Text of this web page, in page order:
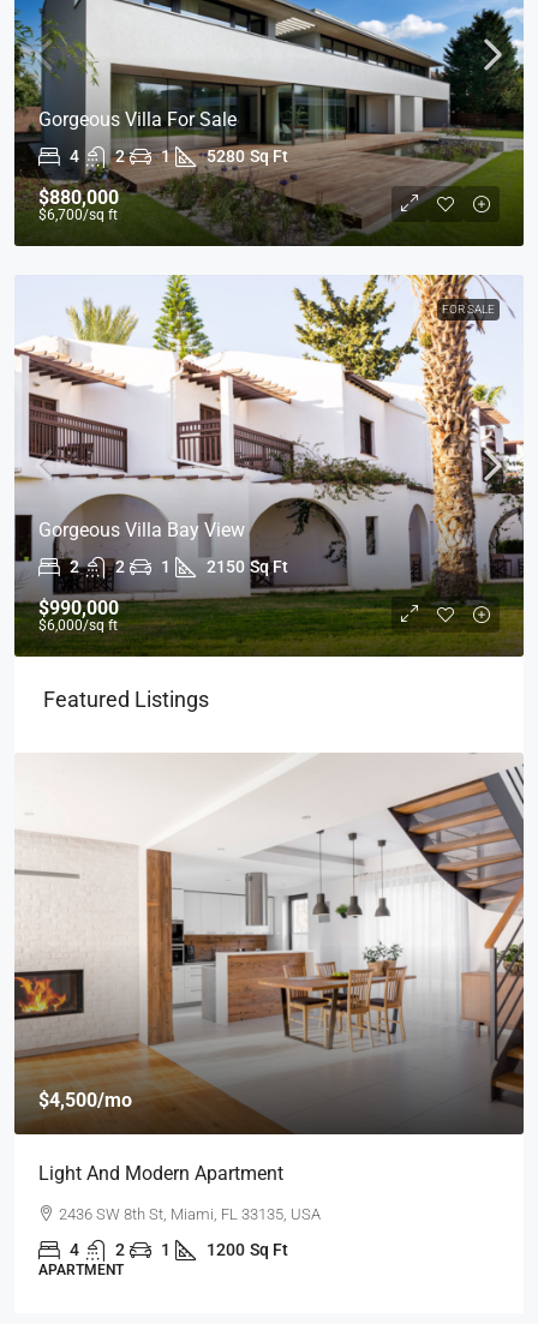
Gorgeous Villa For Sale
4 2 1 5280 Sq Ft
$880,000
$6,700/sq ft
FOR SALE
Gorgeous Villa Bay View
2 2 1 2150 Sq Ft
$990,000
$6,000/sq ft
Featured Listings
$4,500/mo
Light And Modern Apartment
2436 SW 8th St, Miami, FL 33135, USA
4 2 1 1200 Sq Ft
APARTMENT